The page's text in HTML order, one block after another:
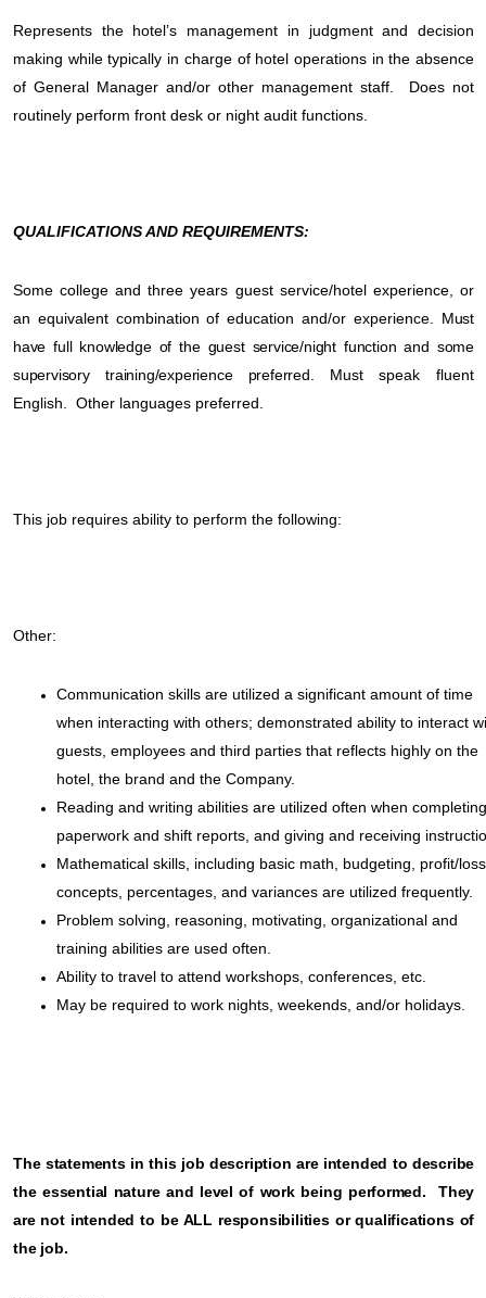
Represents the hotel’s management in judgment and decision
making while typically in charge of hotel operations in the absence
of General Manager and/or other management staff.
Does not
routinely perform front desk or night audit functions.
QUALIFICATIONS AND REQUIREMENTS:
Some college and three years guest service/hotel experience, or
an equivalent combination of education and/or experience. Must
have full knowledge of the guest service/night function and some
supervisory training/experience preferred. Must speak fluent
English. Other languages preferred.
This job requires ability to perform the following:
Other:
Communication skills are utilized a significant amount of time
when interacting with others; demonstrated ability to interact
guests, employees and third parties that reflects highly on the
hotel, the brand and the Company.
Reading and writing abilities are utilized often when completing
paperwork and shift reports, and giving and receiving
Mathematical skills, including basic math, budgeting, profit/loss
concepts, percentages, and variances are utilized frequently.
Problem solving, reasoning, motivating, organizational and
training abilities are used often.
Ability to travel to attend workshops, conferences, etc.
May be required to work nights, weekends, and/or holidays.
The statements in this job description are intended to describe
the essential nature and level of work being performed. They
are not intended to be ALL responsibilities or qualifications of
the job.